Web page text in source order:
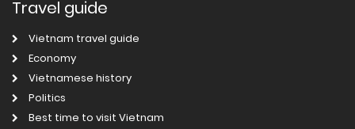
Travel guide
Vietnam travel guide
Economy
Vietnamese history
Politics
Best time to visit Vietnam